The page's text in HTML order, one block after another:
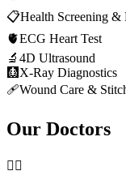
📋Health Screening
🫀ECG Heart Test
🔬 4D Ultrasound
🩻 X-Ray Diagnostics
🩹Wound Care &
Our Doctors
👨‍⚕️